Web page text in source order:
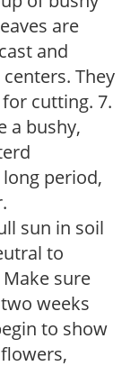
are
and
They
cutting. 7.
a bushy,
period,
sun in soil
to
sure
weeks
to show